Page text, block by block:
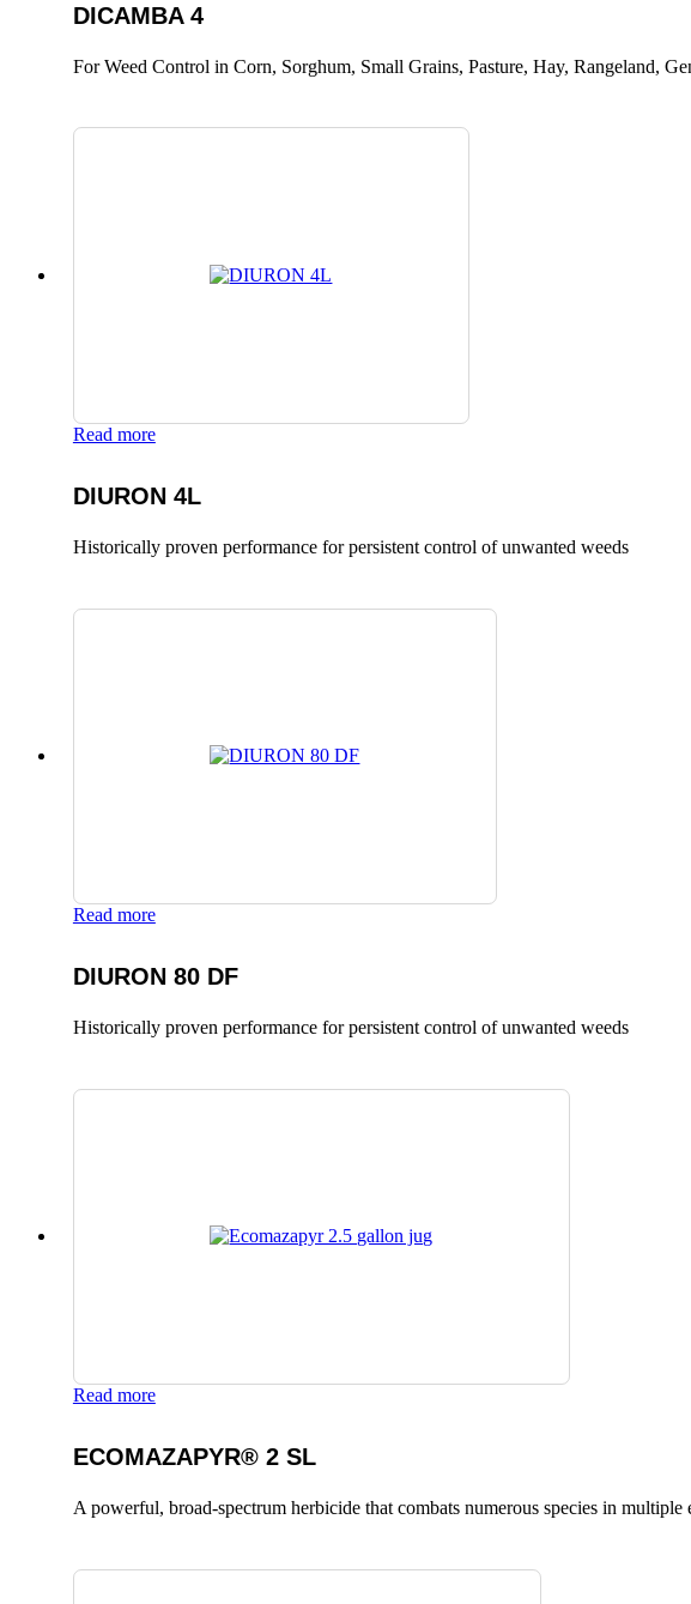
DICAMBA 4
For Weed Control in Corn, Sorghum, Small Grains, Pasture, Hay, Rangeland,
Read more
DIURON 4L
Historically proven performance for persistent control of unwanted weeds
Read more
DIURON 80 DF
Historically proven performance for persistent control of unwanted weeds
Read more
ECOMAZAPYR® 2 SL
A powerful, broad-spectrum herbicide that combats numerous species in multiple